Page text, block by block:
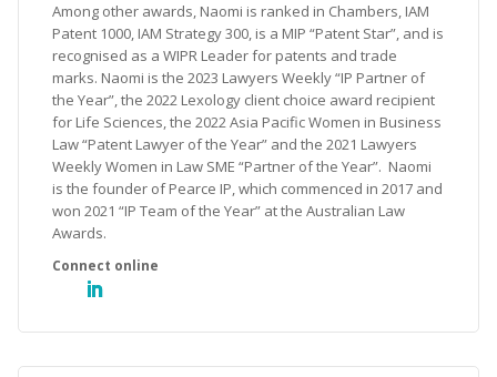
Among other awards, Naomi is ranked in Chambers, IAM
Patent 1000, IAM Strategy 300, is a MIP “Patent Star”, and is
recognised as a WIPR Leader for patents and trade
marks. Naomi is the 2023 Lawyers Weekly “IP Partner of
the Year”, the 2022 Lexology client choice award recipient
for Life Sciences, the 2022 Asia Pacific Women in Business
Law “Patent Lawyer of the Year” and the 2021 Lawyers
Weekly Women in Law SME “Partner of the Year”. Naomi
is the founder of Pearce IP, which commenced in 2017 and
won 2021 “IP Team of the Year” at the Australian Law
Awards.